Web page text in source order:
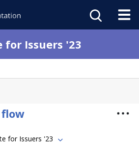
for Issuers '23
flow
for Issuers '23